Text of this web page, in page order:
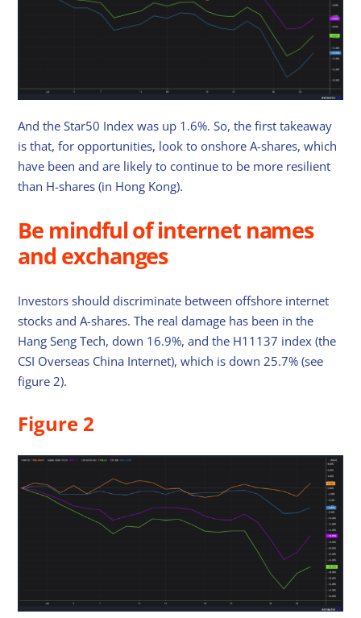
And the Star50 Index was up 1.6%. So, the first takeaway
is that, for opportunities, look to onshore A-shares, which
have been and are likely to continue to be more resilient
than H-shares (in Hong Kong).
Be mindful of internet names
and exchanges
Investors should discriminate between offshore internet
stocks and A-shares. The real damage has been in the
Hang Seng Tech, down 16.9%, and the H11137 index (the
CSI Overseas China Internet), which is down 25.7% (see
figure 2).
Figure 2